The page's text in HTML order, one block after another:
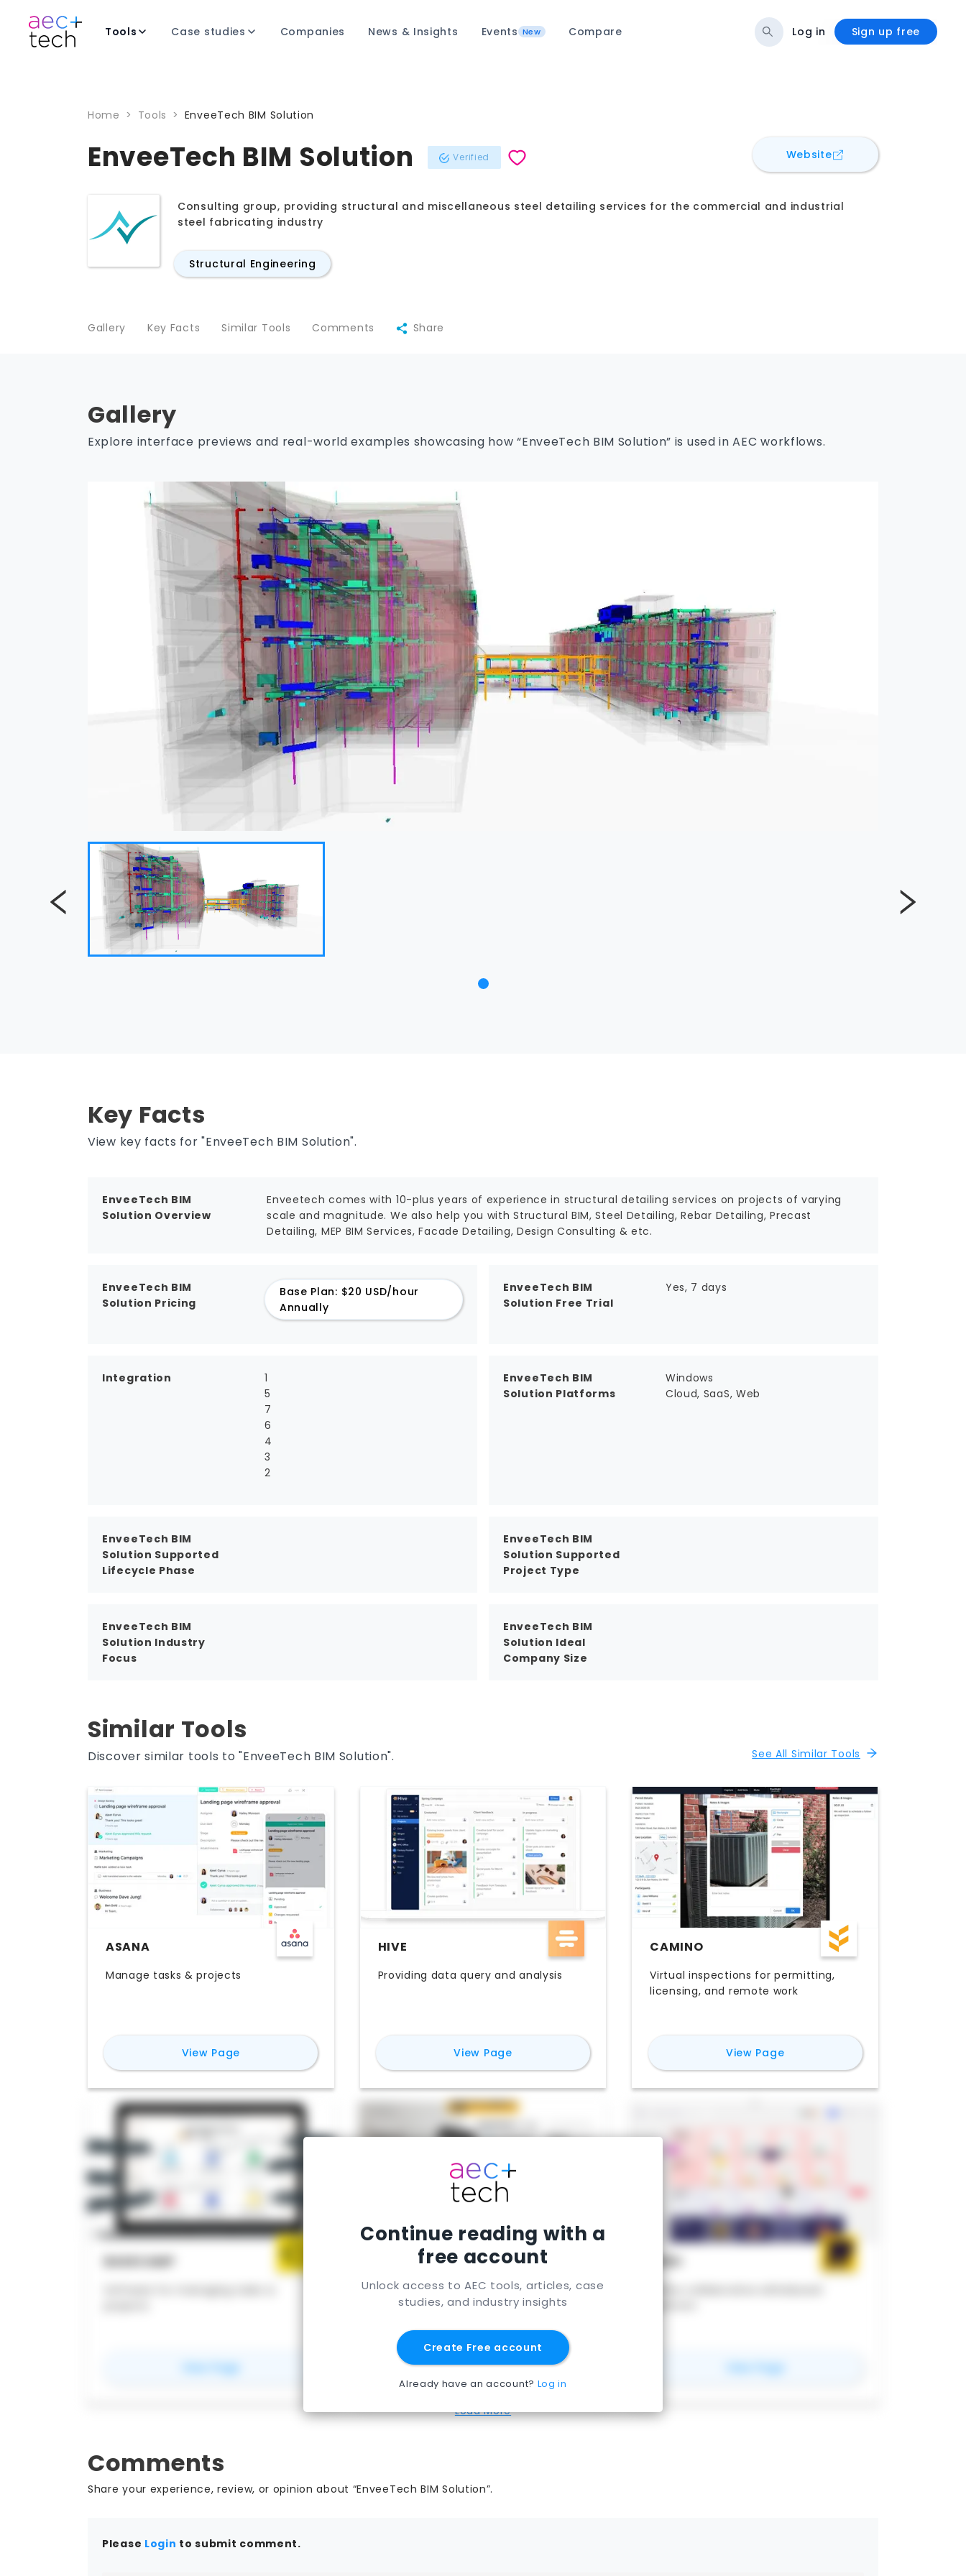
Tools Case studies Companies News & Insights Events New Compare Log in Sign up free
Home > Tools > EnveeTech BIM Solution
EnveeTech BIM Solution Verified Websitefor EnveeTech BIM
Consulting group, providing structural and miscellaneous steel detailing services for the commercial and industrial
steel fabricating industry
Structural Engineering
Gallery Key Facts Similar Tools Comments Share
Gallery
Explore interface previews and real-world examples showcasing how “EnveeTech BIM Solution” is used in AEC workflows.
Key Facts
View key facts for "EnveeTech BIM Solution".
EnveeTech BIM
Solution Overview
Enveetech comes with 10-plus years of experience in structural detailing services on projects of varying
scale and magnitude. We also help you with Structural BIM, Steel Detailing, Rebar Detailing, Precast
Detailing, MEP BIM Services, Facade Detailing, Design Consulting & etc.
EnveeTech BIM
Solution Pricing
Base Plan: $20 USD/hour
Annually
EnveeTech BIM
Solution Free Trial
Yes, 7 days
Integration
1
5
7
6
4
3
2
EnveeTech BIM
Solution Platforms
Windows
Cloud, SaaS, Web
EnveeTech BIM
Solution Supported
Lifecycle Phase
EnveeTech BIM
Solution Supported
Project Type
EnveeTech BIM
Solution Industry
Focus
EnveeTech BIM
Solution Ideal
Company Size
Similar Tools
Discover similar tools to "EnveeTech BIM Solution". See All Similar Tools
ASANA
Manage tasks & projects
View Pagefor
HIVE
Providing data query and analysis
View Pagefor
CAMINO
Virtual inspections for permitting,
licensing, and remote work
View Pagefor
Continue reading with a
free account
Unlock access to AEC tools, articles, case
studies, and industry insights
Create Free account
Already have an account? Log in
RHUMBIX
An app for capturing and connecting
time & materials data for better labor
View PageforRhumbix
Load More
Comments
Share your experience, review, or opinion about “EnveeTech BIM Solution”.
Please Login to submit comment.